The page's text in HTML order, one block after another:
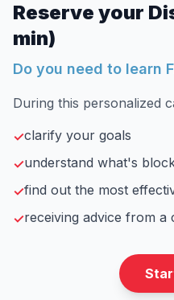
Reserve your
min)
Do you need to learn
During this personalized
✓clarify your goals
✓understand what's
✓find out the most
✓receiving advice from a